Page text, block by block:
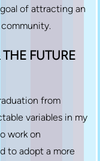
of attracting an
FUTURE
from
variables in my
work on
to adopt a more